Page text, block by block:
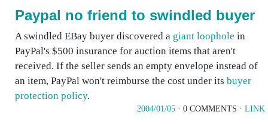
Paypal no friend to swindled buyer
A swindled EBay buyer discovered a giant loophole in
PayPal's $500 insurance for auction items that aren't
received. If the seller sends an empty envelope instead of
an item, PayPal won't reimburse the cost under its buyer
protection policy.
2004/01/05 · 0 COMMENTS · LINK